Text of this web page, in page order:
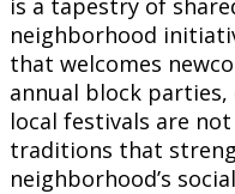
neighborhood
that welcomes
annual block
local festivals are
traditions that
neighborhood’s